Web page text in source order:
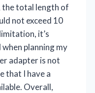
the total length of
not exceed 10
it’s
planning my
adapter is not
that I have a
Overall,